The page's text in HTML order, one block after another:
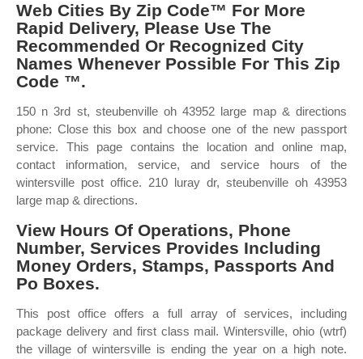
Web Cities By Zip Code™ For More
Rapid Delivery, Please Use The
Recommended Or Recognized City
Names Whenever Possible For This Zip
Code ™.
150 n 3rd st, steubenville oh 43952 large map & directions
phone: Close this box and choose one of the new passport
service. This page contains the location and online map,
contact information, service, and service hours of the
wintersville post office. 210 luray dr, steubenville oh 43953
large map & directions.
View Hours Of Operations, Phone
Number, Services Provides Including
Money Orders, Stamps, Passports And
Po Boxes.
This post office offers a full array of services, including
package delivery and first class mail. Wintersville, ohio (wtrf)
the village of wintersville is ending the year on a high note.